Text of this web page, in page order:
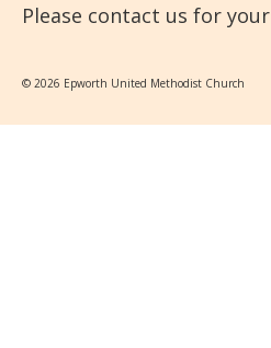
Please contact us for your
© 2026 Epworth United Methodist Church